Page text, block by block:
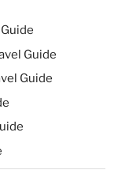
Guide
Guide